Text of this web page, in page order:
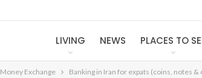
LIVING NEWS PLACES TO
Money Exchange Banking in Iran for expats (coins, notes &